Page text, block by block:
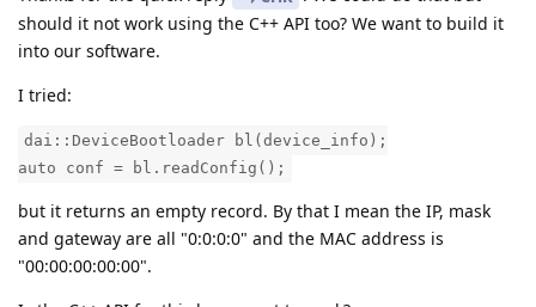
should it not work using the C++ API too? We want to build it
into our software.
I tried:
dai::DeviceBootloader bl(device_info);
auto conf = bl.readConfig();
but it returns an empty record. By that I mean the IP, mask
and gateway are all "0:0:0:0" and the MAC address is
"00:00:00:00:00".